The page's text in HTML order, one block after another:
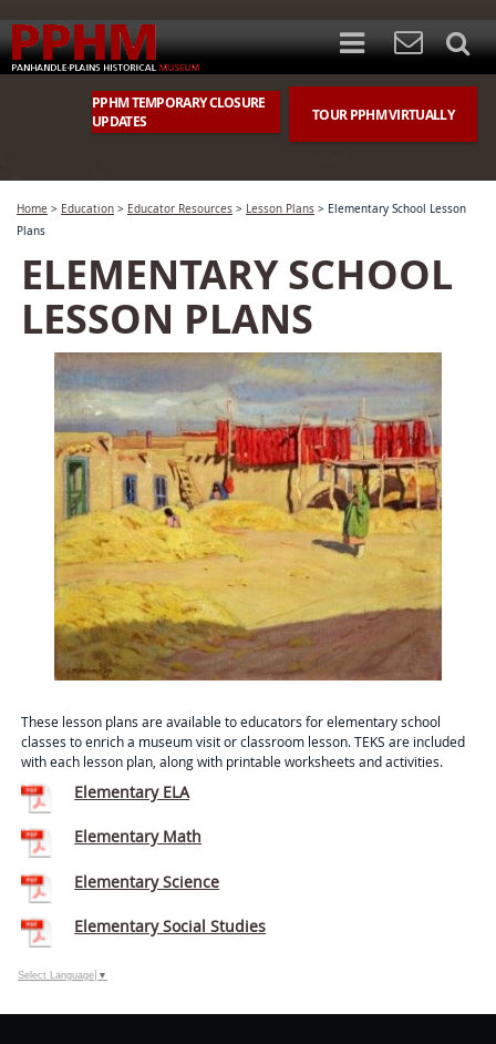
TOUR PPHM VIRTUALLY
PPHM TEMPORARY CLOSURE
UPDATES
Home > Education > Educator Resources > Lesson Plans > Elementary School Lesson
Plans
ELEMENTARY SCHOOL
LESSON PLANS
These lesson plans are available to educators for elementary school
classes to enrich a museum visit or classroom lesson. TEKS are included
with each lesson plan, along with printable worksheets and activities.
Elementary ELA
Elementary Math
Elementary Science
Elementary Social Studies
Select Language ▼